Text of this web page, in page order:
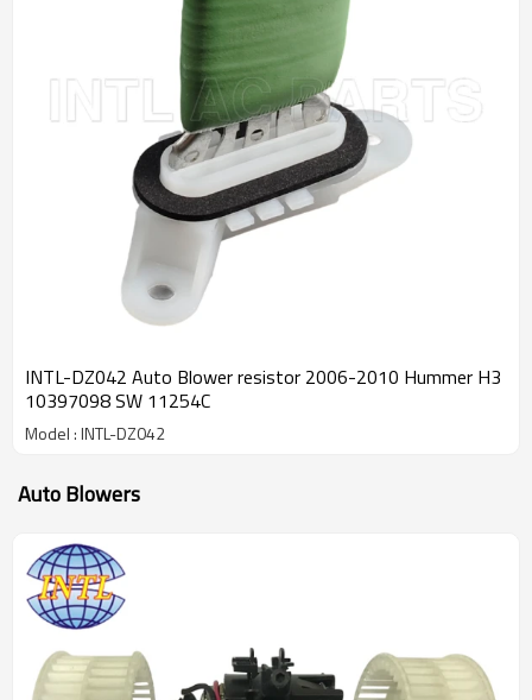
INTL-DZ042 Auto Blower resistor 2006-2010 Hummer H3
10397098 SW 11254C
Model : INTL-DZ042
Auto Blowers